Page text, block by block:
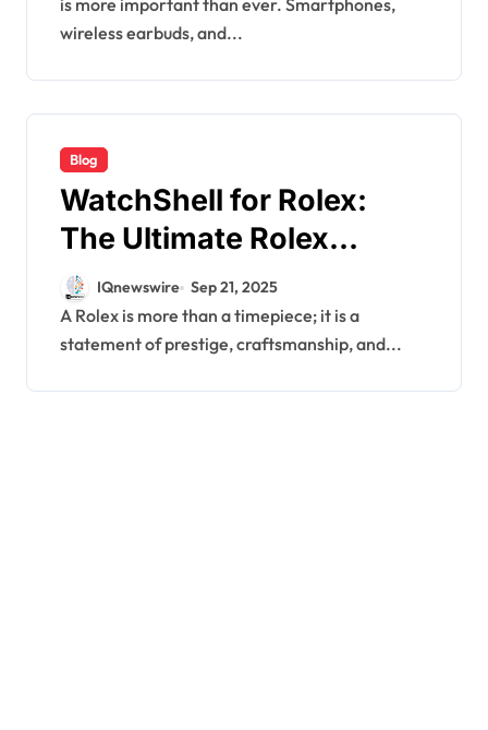
is more important than ever. Smartphones,
wireless earbuds, and...
Blog
WatchShell for Rolex:
The Ultimate Rolex
Accessory for Protection
IQnewswire Sep 21, 2025
A Rolex is more than a timepiece; it is a
statement of prestige, craftsmanship, and...